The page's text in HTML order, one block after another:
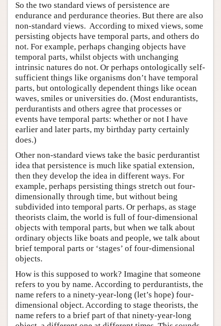
So the two standard views of persistence are
endurance and perdurance theories. But there are also
non-standard views. According to mixed views, some
persisting objects have temporal parts, and others do
not. For example, perhaps changing objects have
temporal parts, whilst objects with unchanging
intrinsic natures do not. Or perhaps ontologically self-
sufficient things like organisms don’t have temporal
parts, but ontologically dependent things like ocean
waves, smiles or universities do. (Most endurantists,
perdurantists and others agree that processes or
events have temporal parts: whether or not I have
earlier and later parts, my birthday party certainly
does.)
Other non-standard views take the basic perdurantist
idea that persistence is much like spatial extension,
then they develop the idea in different ways. For
example, perhaps persisting things stretch out four-
dimensionally through time, but without being
subdivided into temporal parts. Or perhaps, as stage
theorists claim, the world is full of four-dimensional
objects with temporal parts, but when we talk about
ordinary objects like boats and people, we talk about
brief temporal parts or ‘stages’ of four-dimensional
objects.
How is this supposed to work? Imagine that someone
refers to you by name. According to perdurantists, the
name refers to a ninety-year-long (let’s hope) four-
dimensional object. According to stage theorists, the
name refers to a brief part of that ninety-year-long